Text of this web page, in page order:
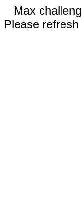
Max
Please